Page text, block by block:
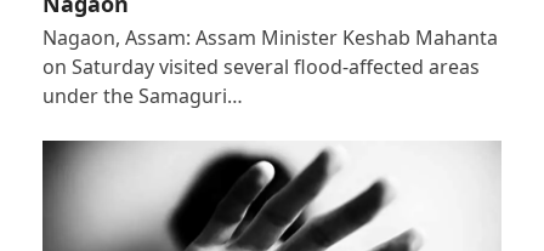
Nagaon, Assam: Assam Minister Keshab Mahanta
on Saturday visited several flood-affected areas
under the Samaguri…